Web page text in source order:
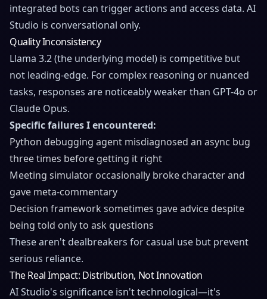
integrated bots can trigger actions and access data. AI
Studio is conversational only.
Quality Inconsistency
Llama 3.2 (the underlying model) is competitive but
not leading-edge. For complex reasoning or nuanced
tasks, responses are noticeably weaker than GPT-4o or
Claude Opus.
Specific failures I encountered:
Python debugging agent misdiagnosed an async bug
three times before getting it right
Meeting simulator occasionally broke character and
gave meta-commentary
Decision framework sometimes gave advice despite
being told only to ask questions
These aren't dealbreakers for casual use but prevent
serious reliance.
The Real Impact: Distribution, Not Innovation
AI Studio's significance isn't technological—it's